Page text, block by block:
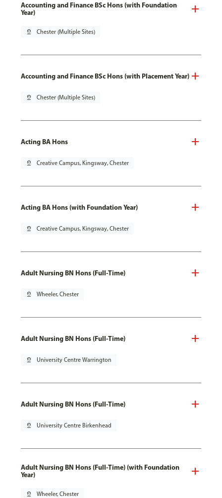
Accounting and Finance BSc Hons (with Foundation
Year)
pin_drop Chester (Multiple Sites)
Accounting and Finance BSc Hons (with Placement Year)
pin_drop Chester (Multiple Sites)
Acting BA Hons
pin_drop Creative Campus, Kingsway, Chester
Acting BA Hons (with Foundation Year)
pin_drop Creative Campus, Kingsway, Chester
Adult Nursing BN Hons (Full-Time)
pin_drop Wheeler, Chester
Adult Nursing BN Hons (Full-Time)
pin_drop University Centre Warrington
Adult Nursing BN Hons (Full-Time)
pin_drop University Centre Birkenhead
Adult Nursing BN Hons (Full-Time) (with Foundation
Year)
pin_drop Wheeler, Chester